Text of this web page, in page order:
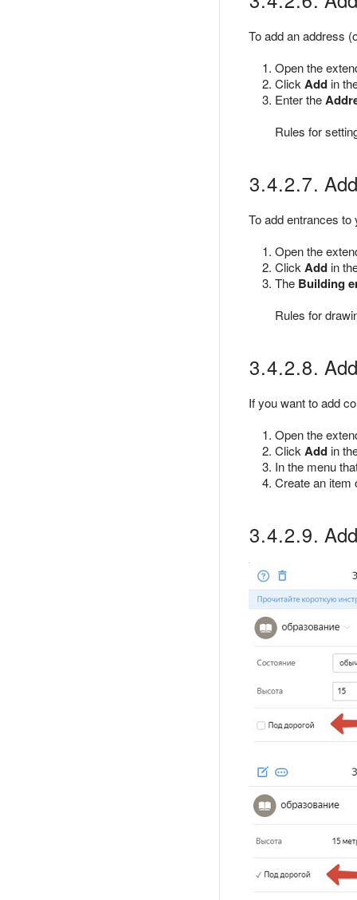
To add an address
Open the
Click Add in
Enter the
Rules for
3.4.2.7.
To add entrances to
Open the
Click Add in
The Building
Rules for
3.4.2.8.
If you want to add
Open the
Click Add in
In the menu
Create an item
3.4.2.9.